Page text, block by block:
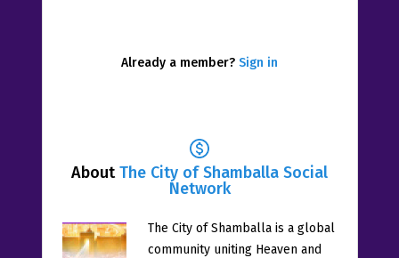
AboutThe City of Shamballa Social
Network
The City of Shamballa is a global
community uniting Heaven and
Already a member? Sign in